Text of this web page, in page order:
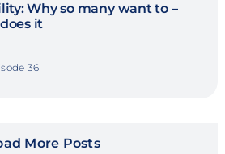
Why so many want to –
it
36
More Posts